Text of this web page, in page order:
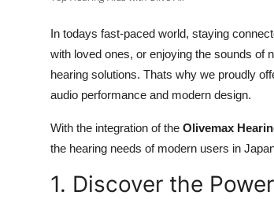
Support Number
In todays fast-paced world, staying
with loved ones, or enjoying the sounds of
hearing solutions. Thats why we proudly
audio performance and modern design.
With the integration of the Olivemax
the hearing needs of modern users in
1. Discover the